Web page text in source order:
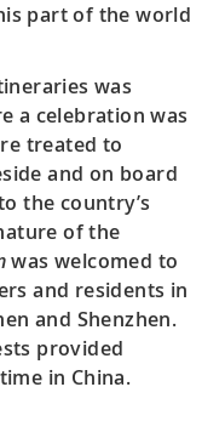
part of the world
was
a celebration was
treated to
and on board
the country’s
of the
was welcomed to
and residents in
and Shenzhen.
provided
in China.